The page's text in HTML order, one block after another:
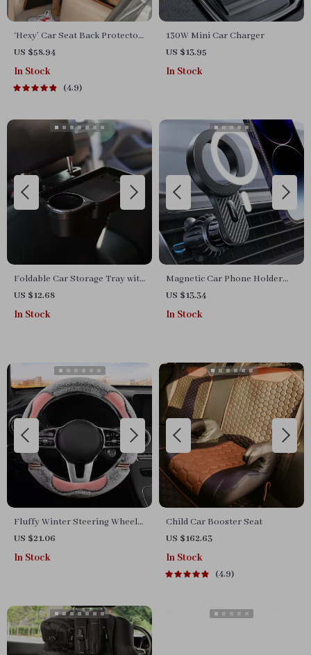
‘Hexy’ Car Seat Back Protector
– Premium Eco Leather Kick
Mat
US $58.94
In Stock
4.9
130W Mini Car Charger
US $13.95
In Stock
Foldable Car Storage Tray with
Dual-Seat Cup & Phone Holder
US $12.68
In Stock
Magnetic Car Phone Holder
Mount
US $13.34
In Stock
Fluffy Winter Steering Wheel
Cover
US $21.06
In Stock
Child Car Booster Seat
US $162.63
In Stock
4.9